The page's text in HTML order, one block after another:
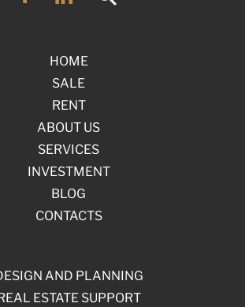
HOME
SALE
RENT
ABOUT US
SERVICES
INVESTMENT
BLOG
CONTACTS
AND PLANNING
ESTATE SUPPORT